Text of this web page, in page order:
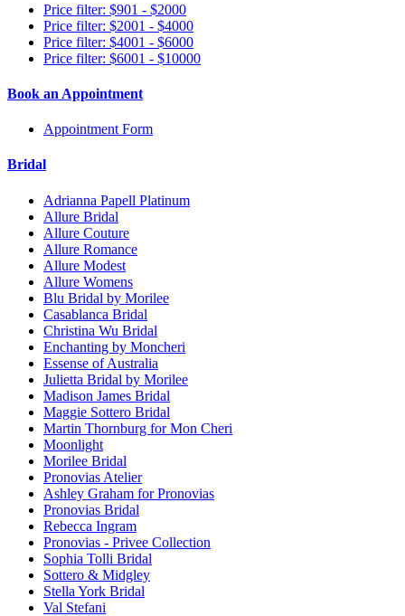
Price filter: $901 - $2000
Price filter: $2001 - $4000
Price filter: $4001 - $6000
Price filter: $6001 - $10000
Book an Appointment
Appointment Form
Bridal
Adrianna Papell Platinum
Allure Bridal
Allure Couture
Allure Romance
Allure Modest
Allure Womens
Blu Bridal by Morilee
Casablanca Bridal
Christina Wu Bridal
Enchanting by Moncheri
Essense of Australia
Julietta Bridal by Morilee
Madison James Bridal
Maggie Sottero Bridal
Martin Thornburg for Mon Cheri
Moonlight
Morilee Bridal
Pronovias Atelier
Ashley Graham for Pronovias
Pronovias Bridal
Rebecca Ingram
Pronovias - Privee Collection
Sophia Tolli Bridal
Sottero & Midgley
Stella York Bridal
Val Stefani